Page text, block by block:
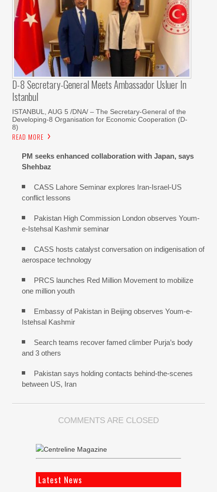
D-8 Secretary-General Meets Ambassador Usluer In
Istanbul
ISTANBUL, AUG 5 /DNA/ – The Secretary-General of the
Developing-8 Organisation for Economic Cooperation (D-
8)
READ MORE
PM seeks enhanced collaboration with Japan, says
Shehbaz
CASS Lahore Seminar explores Iran-Israel-US
conflict lessons
Pakistan High Commission London observes Youm-
e-Istehsal Kashmir seminar
CASS hosts catalyst conversation on indigenisation of
aerospace technology
PRCS launches Red Million Movement to mobilize
one million youth
Embassy of Pakistan in Beijing observes Youm-e-
Istehsal Kashmir
Search teams recover famed climber Purja’s body
and 3 others
Pakistan says holding contacts behind-the-scenes
between US, Iran
COMMENTS ARE CLOSED
Latest News